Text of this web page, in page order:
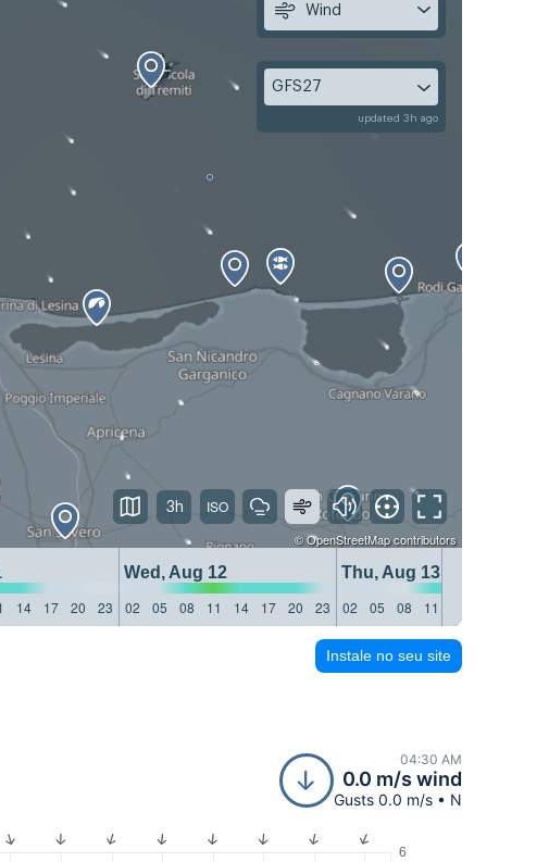
©OpenStreetMapcontributors
Wed, Aug 12
Thu, Aug 13
14 17 20 23 02 05 08 11 14 17 20 23 02 05 08 11
Wind
GFS27
updated 3h ago
3h
Instale no seu site
04:30 AM
0.0 m/s wind
Gusts 0.0 m/s • N
6